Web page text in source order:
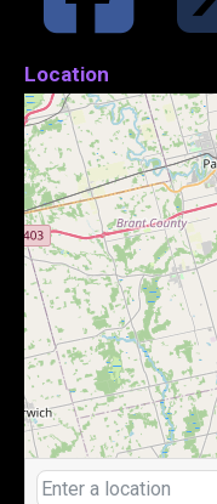
Location